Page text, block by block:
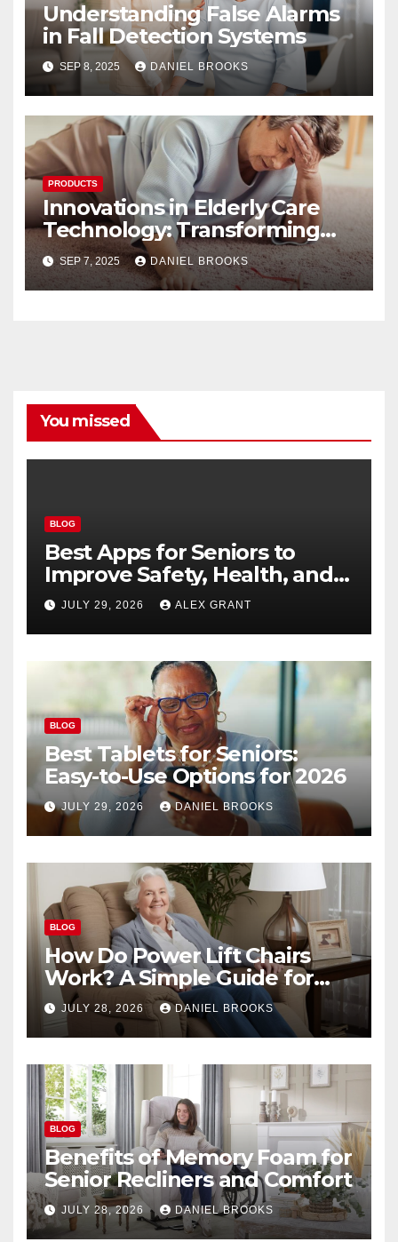
Understanding False Alarms
in Fall Detection Systems
SEP 8, 2025 DANIEL BROOKS
PRODUCTS
Innovations in Elderly Care
Technology: Transforming
Lives
SEP 7, 2025 DANIEL BROOKS
You missed
BLOG
Best Apps for Seniors to
Improve Safety, Health, and
Convenience
JULY 29, 2026 ALEX GRANT
BLOG
Best Tablets for Seniors:
Easy-to-Use Options for 2026
JULY 29, 2026 DANIEL BROOKS
BLOG
How Do Power Lift Chairs
Work? A Simple Guide for
Seniors
JULY 28, 2026 DANIEL BROOKS
BLOG
Benefits of Memory Foam for
Senior Recliners and Comfort
JULY 28, 2026 DANIEL BROOKS